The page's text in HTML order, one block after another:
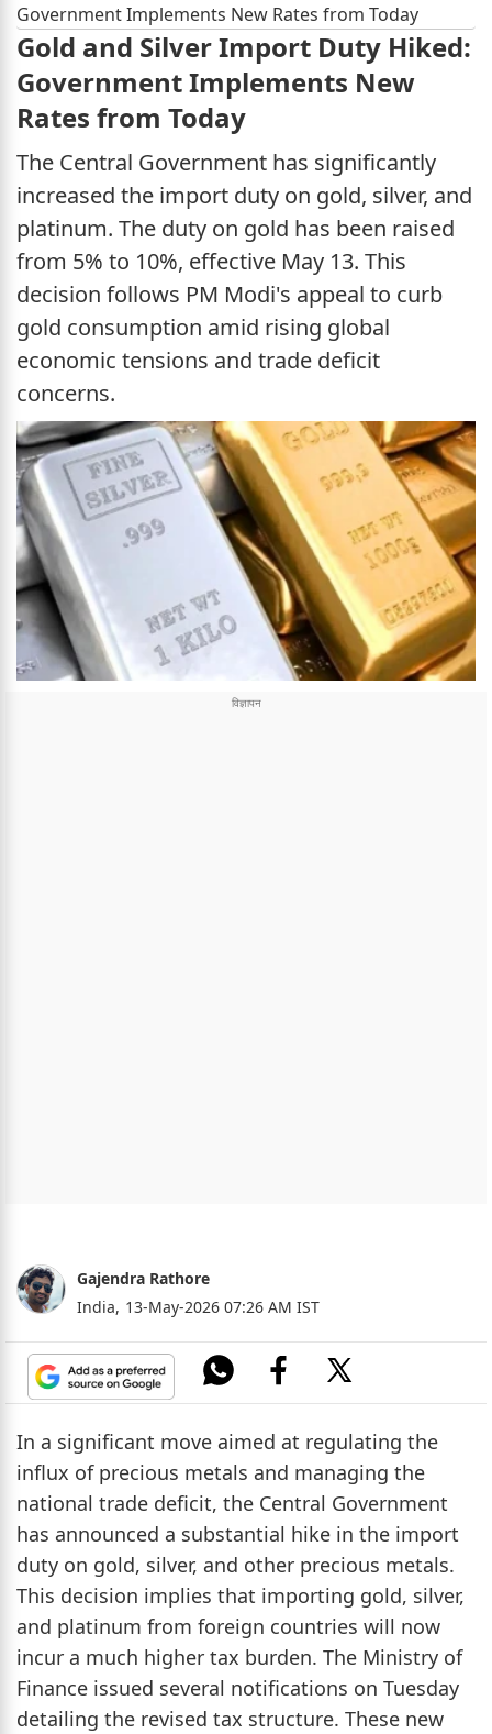
Government Implements New Rates from Today
Gold and Silver Import Duty Hiked:
Government Implements New
Rates from Today
The Central Government has significantly
increased the import duty on gold, silver, and
platinum. The duty on gold has been raised
from 5% to 10%, effective May 13. This
decision follows PM Modi's appeal to curb
gold consumption amid rising global
economic tensions and trade deficit
concerns.
Gajendra Rathore
India, 13-May-2026 07:26 AM IST
In a significant move aimed at regulating the
influx of precious metals and managing the
national trade deficit, the Central Government
has announced a substantial hike in the import
duty on gold, silver, and other precious metals.
This decision implies that importing gold, silver,
and platinum from foreign countries will now
incur a much higher tax burden. The Ministry of
Finance issued several notifications on Tuesday
detailing the revised tax structure. These new